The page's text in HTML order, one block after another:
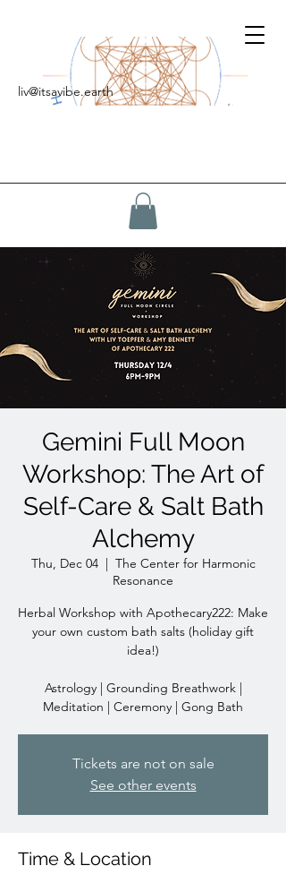
liv@itsavibe.earth
Gemini Full Moon
Workshop: The Art of
Self-Care & Salt Bath
Alchemy
Thu, Dec 04
  |
The Center for Harmonic
Resonance
Herbal Workshop with Apothecary222: Make
your own custom bath salts (holiday gift
idea!)
Astrology | Grounding Breathwork |
Meditation | Ceremony | Gong Bath
Tickets are not on sale
See other events
Time & Location